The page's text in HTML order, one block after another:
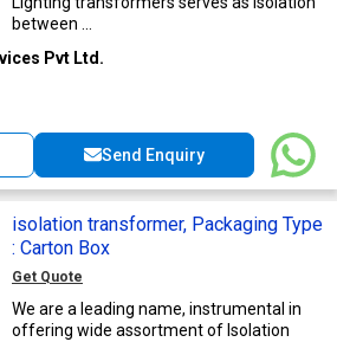
between ...
Pvt Ltd.
Send Enquiry
isolation transformer, Packaging Type
: Carton Box
Get Quote
We are a leading name, instrumental in
offering wide assortment of Isolation